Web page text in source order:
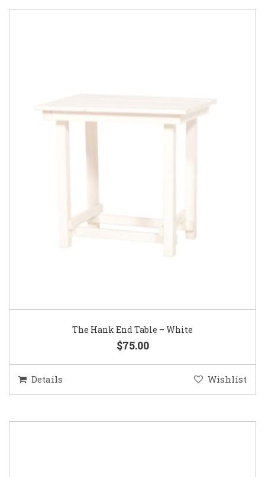
The Hank End Table – White
$75.00
Details Wishlist